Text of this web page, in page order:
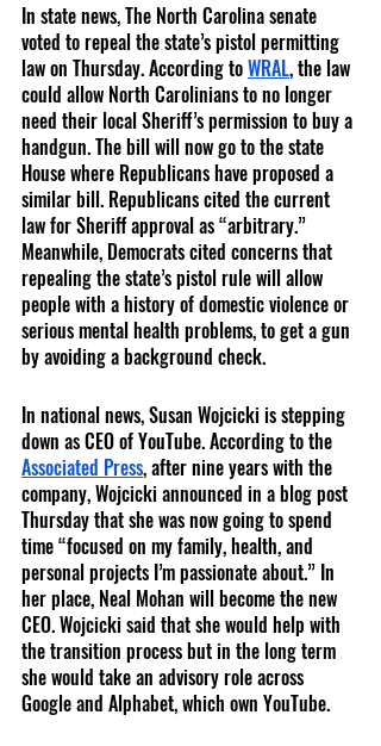
In state news, The North Carolina senate
voted to repeal the state’s pistol permitting
law on Thursday. According to WRAL, the law
could allow North Carolinians to no longer
need their local Sheriff’s permission to buy a
handgun. The bill will now go to the state
House where Republicans have proposed a
similar bill. Republicans cited the current
law for Sheriff approval as “arbitrary.”
Meanwhile, Democrats cited concerns that
repealing the state’s pistol rule will allow
people with a history of domestic violence or
serious mental health problems, to get a gun
by avoiding a background check.
In national news, Susan Wojcicki is stepping
down as CEO of YouTube. According to the
Associated Press, after nine years with the
company, Wojcicki announced in a blog post
Thursday that she was now going to spend
time “focused on my family, health, and
personal projects I’m passionate about.” In
her place, Neal Mohan will become the new
CEO. Wojcicki said that she would help with
the transition process but in the long term
she would take an advisory role across
Google and Alphabet, which own YouTube.